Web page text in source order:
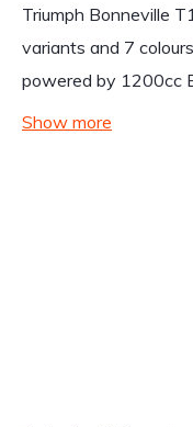
Triumph Bonneville
variants and 7
powered by 1200cc
Show more